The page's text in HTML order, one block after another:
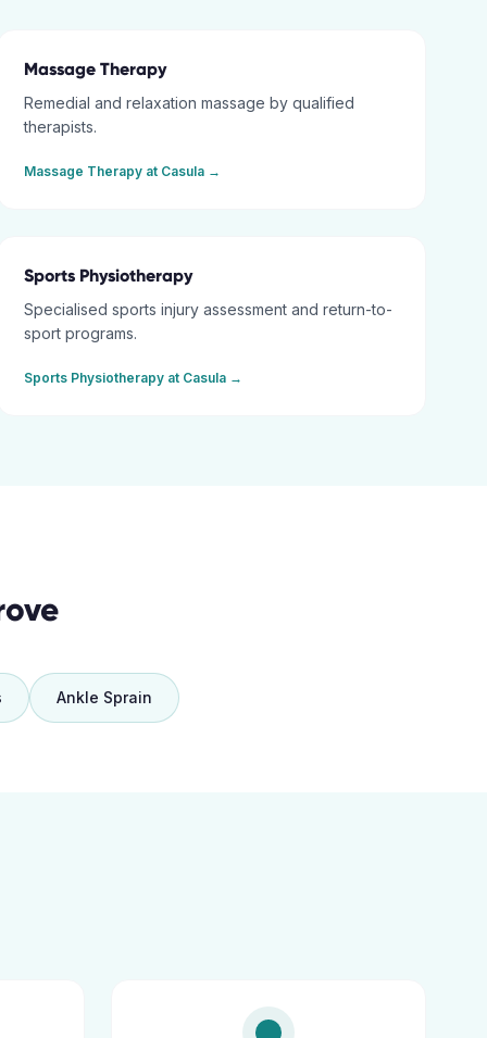
Massage Therapy
Remedial and relaxation massage by qualified
therapists.
Massage Therapy at Casula →
Sports Physiotherapy
Specialised sports injury assessment and return-to-
sport programs.
Sports Physiotherapy at Casula →
Ankle Sprain